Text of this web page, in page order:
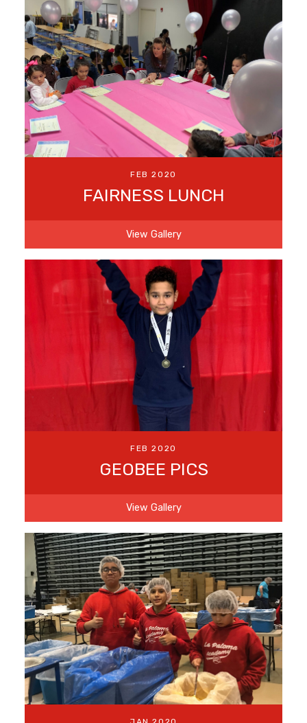
FEB 2020
FAIRNESS LUNCH
View Gallery
FEB 2020
GEOBEE PICS
View Gallery